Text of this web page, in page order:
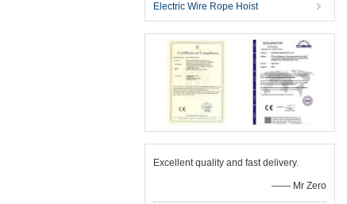
Electric Wire Rope Hoist
Excellent quality and fast delivery.
—— Mr Zero